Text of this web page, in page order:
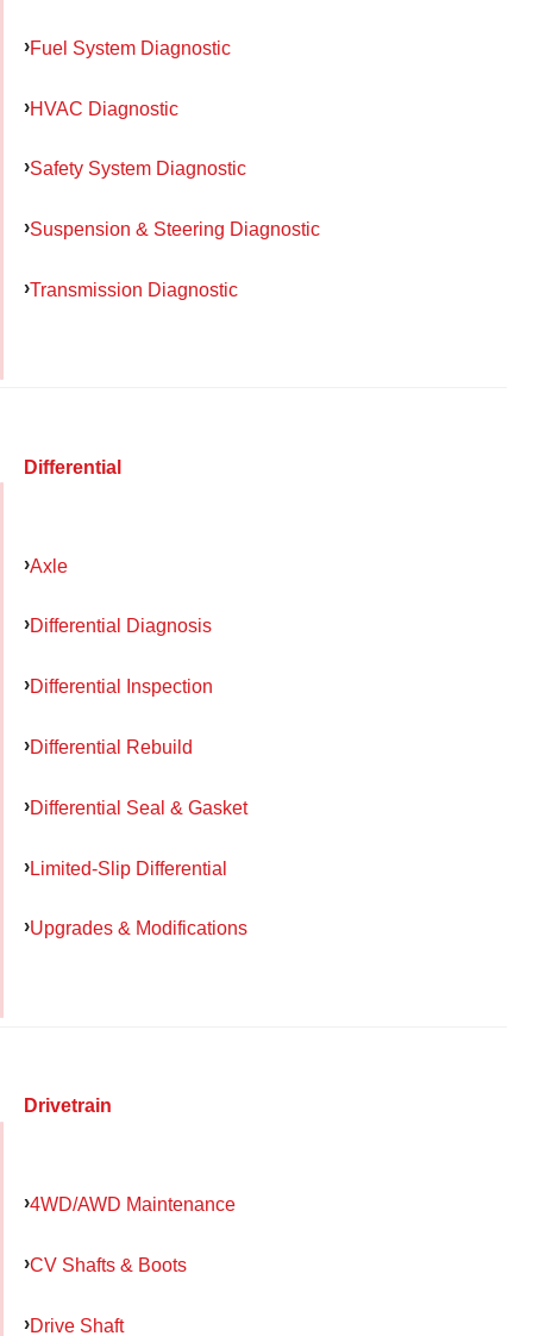
Fuel System Diagnostic
HVAC Diagnostic
Safety System Diagnostic
Suspension & Steering Diagnostic
Transmission Diagnostic
Differential
Axle
Differential Diagnosis
Differential Inspection
Differential Rebuild
Differential Seal & Gasket
Limited-Slip Differential
Upgrades & Modifications
Drivetrain
4WD/AWD Maintenance
CV Shafts & Boots
Drive Shaft